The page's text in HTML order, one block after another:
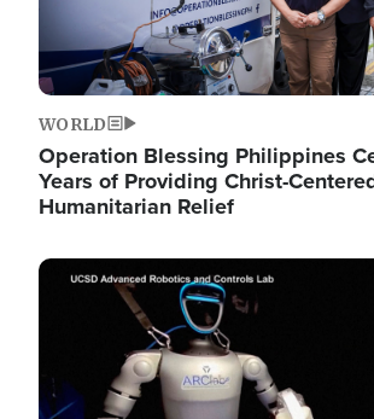
WORLD
Operation Blessing Philippines
Years of Providing Christ-
Humanitarian Relief
Image